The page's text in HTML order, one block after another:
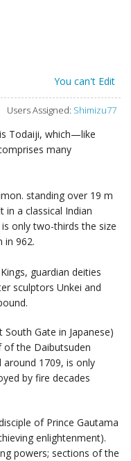
You can't Edit
Users Assigned: Shimizu77
Todaiji, which—like
many
standing over 19 m
in a classical Indian
only two-thirds the size
in 962.
guardian deities
sculptors Unkei and
Gate in Japanese)
the Daibutsuden
around 1709, is only
by fire decades
of Prince Gautama
enlightenment).
powers; sections of the